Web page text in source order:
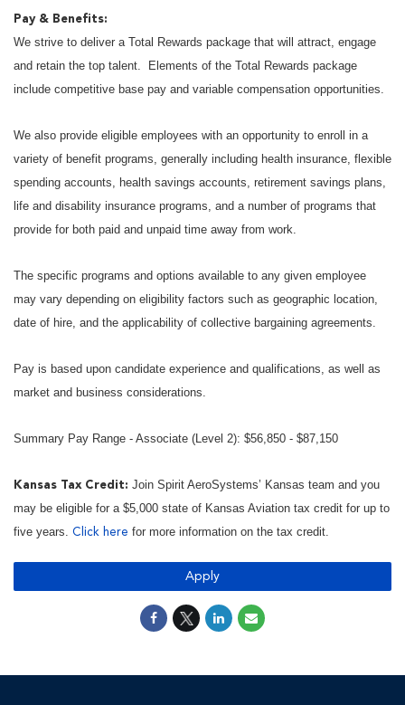
Pay & Benefits:
We strive to deliver a Total Rewards package that will attract, engage
and retain the top talent. Elements of the Total Rewards package
include competitive base pay and variable compensation opportunities.
We also provide eligible employees with an opportunity to enroll in a
variety of benefit programs, generally including health insurance, flexible
spending accounts, health savings accounts, retirement savings plans,
life and disability insurance programs, and a number of programs that
provide for both paid and unpaid time away from work.
The specific programs and options available to any given employee
may vary depending on eligibility factors such as geographic location,
date of hire, and the applicability of collective bargaining agreements.
Pay is based upon candidate experience and qualifications, as well as
market and business considerations.
Summary Pay Range - Associate (Level 2): $56,850 - $87,150
Kansas Tax Credit: Join Spirit AeroSystems’ Kansas team and you
may be eligible for a $5,000 state of Kansas Aviation tax credit for up to
five years. Click here for more information on the tax credit.
Apply